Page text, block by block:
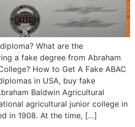
What are the
a fake degree from Abraham
How to Get A Fake ABAC
in USA, buy fake
Baldwin Agricultural
agricultural junior college in
in 1908. At the time, […]